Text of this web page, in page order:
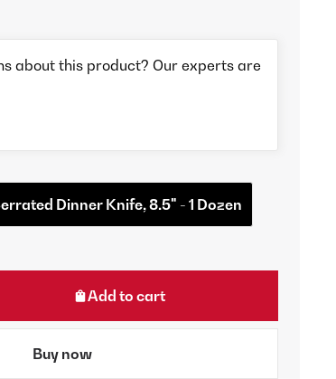
about this product? Our experts are
Dinner Knife, 8.5" - 1 Dozen
Add to cart
Buy now